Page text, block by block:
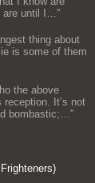
are until I…”
thing about
is some of them
the above
reception. It’s not
bombastic;…”